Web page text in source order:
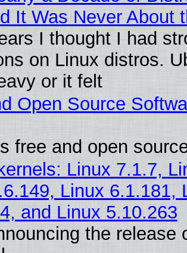
It Was Never About
I thought I had
on Linux distros.
or it felt
Open Source
free and open
Linux 7.1.7,
Linux 6.1.181,
and Linux 5.10.263
the release